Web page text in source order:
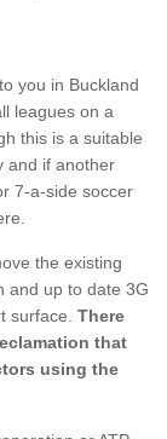
you in Buckland
leagues on a
this is a suitable
and if another
7-a-side soccer
the existing
and up to date 3G
surface. There
that
using the